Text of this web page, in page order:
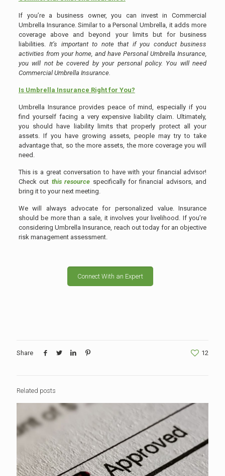
If you’re a business owner, you can invest in Commercial
Umbrella Insurance. Similar to a Personal Umbrella, it adds more
coverage above and beyond your limits but for business
liabilities.It’s important to note that if you conduct business
activities from your home, and have Personal Umbrella Insurance,
you will not be covered by your personal policy. You will need
Commercial Umbrella Insurance.
Is Umbrella Insurance Right for You?
Umbrella Insurance provides peace of mind, especially if you
find yourself facing a very expensive liability claim. Ultimately,
you should have liability limits that properly protect all your
assets. If you have growing assets, people may try to take
advantage that, so the more assets, the more coverage you will
need.
This is a great conversation to have with your financial advisor!
Check out this resource specifically for financial advisors, and
bring it to your next meeting.
We will always advocate for personalized value. Insurance
should be more than a sale, it involves your livelihood. If you’re
considering Umbrella Insurance, reach out today for an objective
risk management assessment.
Connect With an Expert
Share 12
Related posts